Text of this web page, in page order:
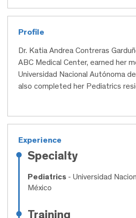
Profile
Dr. Katia Andrea Contreras
ABC Medical Center, earned her
Universidad Nacional Autónoma
also completed her Pediatrics
Experience
Specialty
Pediatrics - Universidad
México
Training